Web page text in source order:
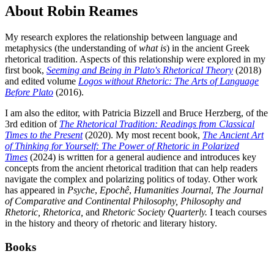
About Robin Reames
My research explores the relationship between language and
metaphysics (the understanding ofwhat is) in the ancient Greek
rhetorical tradition. Aspects of this relationship were explored in my
first book, Seeming and Being in Plato's Rhetorical Theory (2018)
and edited volume Logos without Rhetoric: The Arts of Language
Before Plato (2016).
I am also the editor, with Patricia Bizzell and Bruce Herzberg, of the
3rd edition of The Rhetorical Tradition: Readings from Classical
Times to the Present(2020). My most recent book, The Ancient Art
of Thinking for Yourself: The Power of Rhetoric in Polarized
Times (2024) is written for a general audience and introduces key
concepts from the ancient rhetorical tradition that can help readers
navigate the complex and polarizing politics of today. Other work
has appeared in Psyche, Epochê, Humanities Journal, The Journal
of Comparative and Continental Philosophy, Philosophy and
Rhetoric, Rhetorica, and Rhetoric Society Quarterly. I teach courses
in the history and theory of rhetoric and literary history.
Books